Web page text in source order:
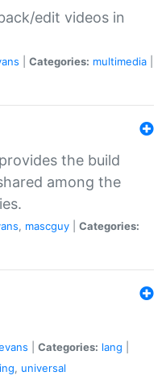
edit videos in
Categories: multimedia
the build
among the
, mascguy
Categories:
Categories: lang
, universal